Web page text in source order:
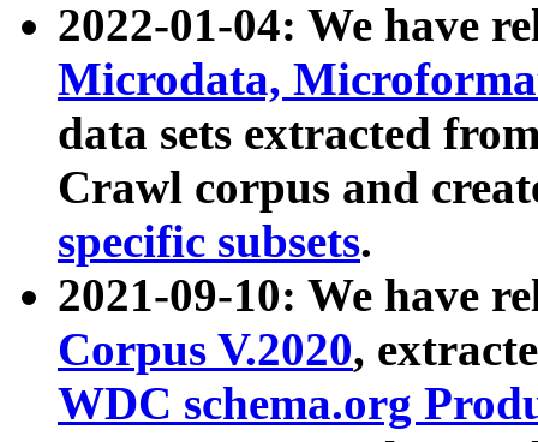
2022-01-04: We have
Microdata,
data sets extracted
Crawl corpus and
specific subsets.
2021-09-10: We have
Corpus V.2020,
WDC schema.org